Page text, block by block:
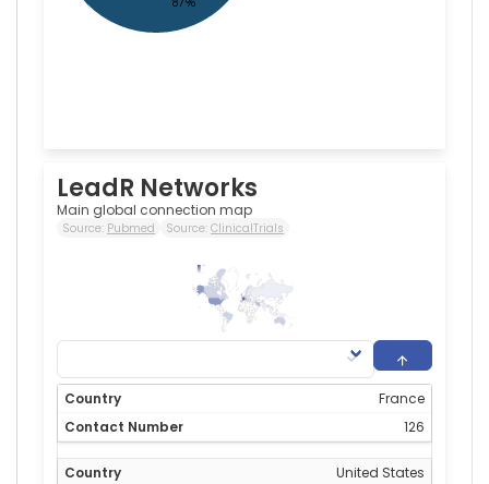
LeadR Networks
Main global connection map
Source: Pubmed Source: ClinicalTrials
126
France
126
United States